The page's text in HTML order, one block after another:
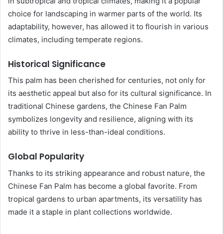
choice for landscaping in warmer parts of the world. Its
adaptability, however, has allowed it to flourish in various
climates, including temperate regions.
Historical Significance
This palm has been cherished for centuries, not only for
its aesthetic appeal but also for its cultural significance. In
traditional Chinese gardens, the Chinese Fan Palm
symbolizes longevity and resilience, aligning with its
ability to thrive in less-than-ideal conditions.
Global Popularity
Thanks to its striking appearance and robust nature, the
Chinese Fan Palm has become a global favorite. From
tropical gardens to urban apartments, its versatility has
made it a staple in plant collections worldwide.